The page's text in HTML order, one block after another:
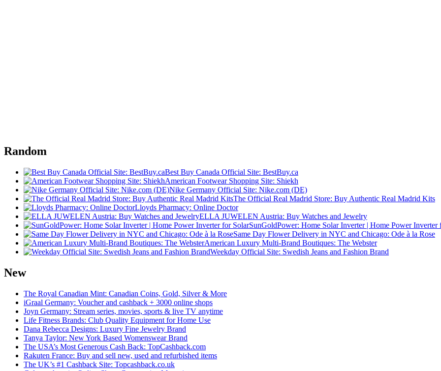
Random
Best Buy Canada Official Site: BestBuy.ca
American Footwear Shopping Site: Shiekh
Nike Germany Official Site: Nike.com (DE)
The Official Real Madrid Store: Buy Authentic Real Madrid Kits
Lloyds Pharmacy: Online Doctor
ELLA JUWELEN Austria: Buy Watches and Jewelry
SunGoldPower: Home Solar Inverter | Home Power Inverter
Same Day Flower Delivery in NYC and Chicago: Ode à la Rose
American Luxury Multi-Brand Boutiques: The Webster
Weekday Official Site: Swedish Jeans and Fashion Brand
New
The Royal Canadian Mint: Canadian Coins, Gold, Silver & More
iGraal Germany: Voucher and cashback + 3000 online shops
Joyn Germany: Stream series, movies, sports & live TV anytime
Life Fitness Brands: Club Quality Equipment for Home Use
Dana Rebecca Designs: Luxury Fine Jewelry Brand
Tanya Taylor: New York Based Womenswear Brand
The USA’s Most Generous Cash Back: TopCashback.com
Rakuten France: Buy and sell new, used and refurbished items
The UK’s #1 Cashback Site: Topcashback.co.uk